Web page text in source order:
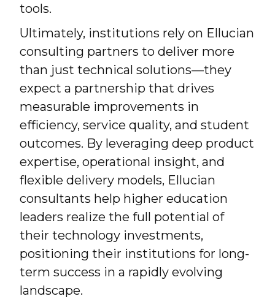
tools.
Ultimately, institutions rely on Ellucian
consulting partners to deliver more
than just technical solutions—they
expect a partnership that drives
measurable improvements in
efficiency, service quality, and student
outcomes. By leveraging deep product
expertise, operational insight, and
flexible delivery models, Ellucian
consultants help higher education
leaders realize the full potential of
their technology investments,
positioning their institutions for long-
term success in a rapidly evolving
landscape.